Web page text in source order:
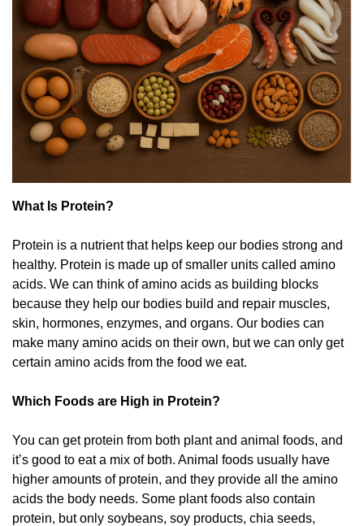
What Is Protein?
Protein is a nutrient that helps keep our bodies strong and
healthy. Protein is made up of smaller units called amino
acids. We can think of amino acids as building blocks
because they help our bodies build and repair muscles,
skin, hormones, enzymes, and organs. Our bodies can
make many amino acids on their own, but we can only get
certain amino acids from the food we eat.
Which Foods are High in Protein?
You can get protein from both plant and animal foods, and
it’s good to eat a mix of both. Animal foods usually have
higher amounts of protein, and they provide all the amino
acids the body needs. Some plant foods also contain
protein, but only soybeans, soy products, chia seeds,